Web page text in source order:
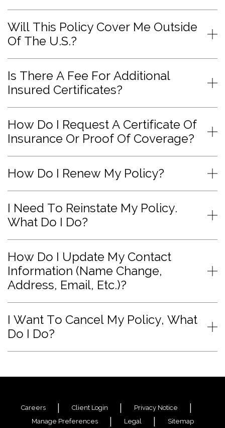
Will This Policy Cover Me Outside
Of The U.S.?
Is There A Fee For Additional
Insured Certificates?
How Do I Request A Certificate Of
Insurance Or Proof Of Coverage?
How Do I Renew My Policy?
I Need To Reinstate My Policy.
What Do I Do?
How Do I Update My Contact
Information (Name Change,
Address, Email, Etc.)?
I Want To Cancel My Policy, What
Do I Do?
Careers Client Login
Privacy Notice
Manage Preferences
Legal Sitemap